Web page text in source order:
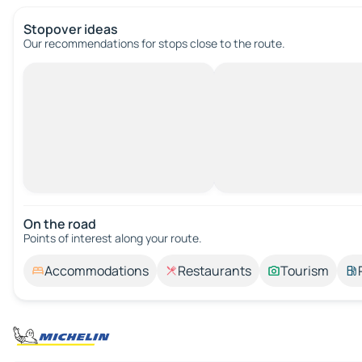
Stopover ideas
Our recommendations for stops close to the route.
On the road
Points of interest along your route.
Accommodations Restaurants Tourism